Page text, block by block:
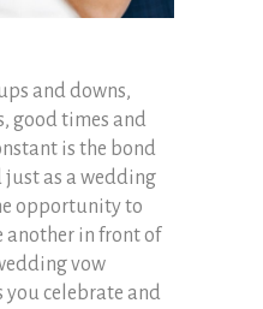
and downs,
good times and
is the bond
just as a wedding
opportunity to
another in front of
vow
you celebrate and